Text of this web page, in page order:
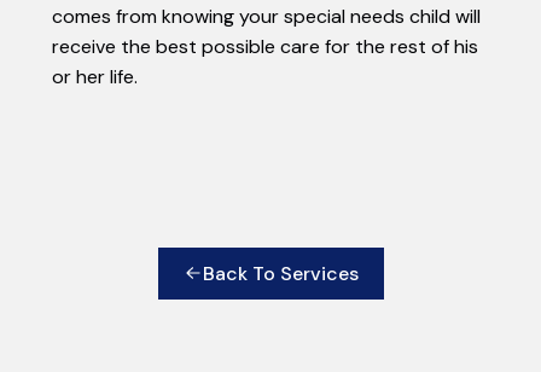
comes from knowing your special needs child will
receive the best possible care for the rest of his
or her life.
Back To Services